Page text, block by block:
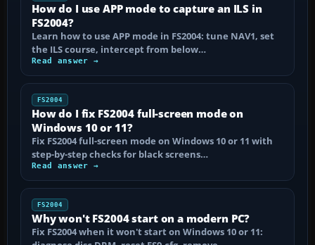
How do I use APP mode to capture an ILS in
FS2004?
Learn how to use APP mode in FS2004: tune NAV1, set
the ILS course, intercept from below…
Read answer →
FS2004
How do I fix FS2004 full-screen mode on
Windows 10 or 11?
Fix FS2004 full-screen mode on Windows 10 or 11 with
step-by-step checks for black screens…
Read answer →
FS2004
Why won't FS2004 start on a modern PC?
Fix FS2004 when it won't start on Windows 10 or 11: